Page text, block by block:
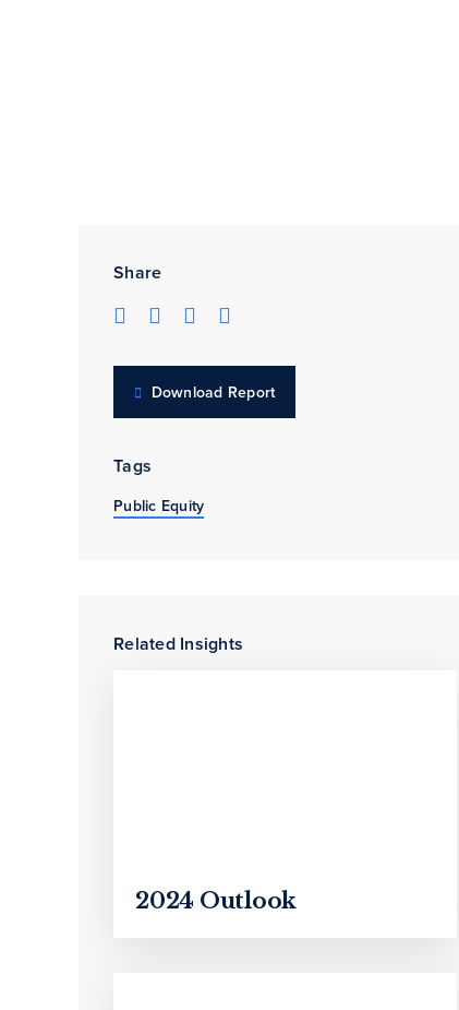
Share
Download Report
Tags
Public Equity
Related Insights
2024 Outlook